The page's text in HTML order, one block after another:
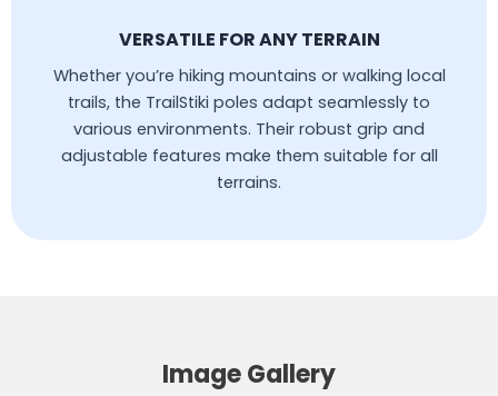
VERSATILE FOR ANY TERRAIN
Whether you’re hiking mountains or walking local
trails, the TrailStiki poles adapt seamlessly to
various environments. Their robust grip and
adjustable features make them suitable for all
terrains.
Image Gallery